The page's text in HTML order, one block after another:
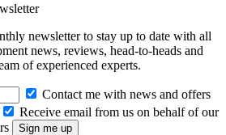
newsletter to stay up to date with all
news, reviews, head-to-heads and
of experienced experts.
Contact me with news and offers
Receive email from us on behalf of our